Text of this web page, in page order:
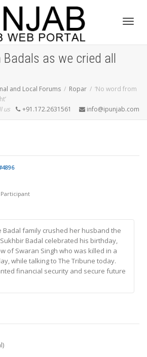
Badals as we cried all
and Local Forums Ropar
‘No word from
us
+91.172.2631561 info@ipunjab.com
Participant
Badal family crushed her husband the
Badal celebrated his birthday,
of Swaran Singh who was killed in a
while talking to The Tribune today.
financial security and secure future